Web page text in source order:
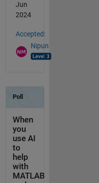
Jun
2024
Accepted:
Nipun